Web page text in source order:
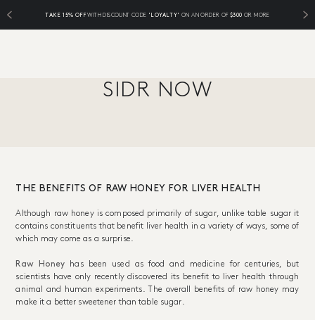
TAKE 15% OFFWITH DISCOUNT CODE 'LOYALTY' ON AN ORDER OF $300 OR MORE
SIDR NOW
THE BENEFITS OF RAW HONEY FOR LIVER HEALTH
Although raw honey is composed primarily of sugar, unlike table sugar it
contains constituents that benefit liver health in a variety of ways, some of
which may come as a surprise.
Raw Honey has been used as food and medicine for centuries, but
scientists have only recently discovered its benefit to liver health through
animal and human experiments. The overall benefits of raw honey may
make it a better sweetener than table sugar.